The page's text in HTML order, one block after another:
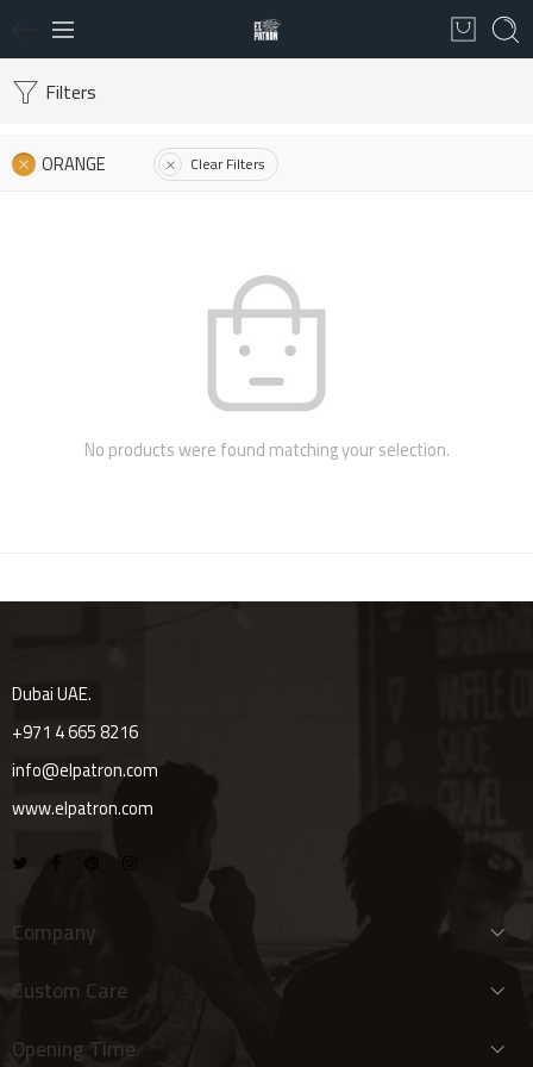
Filters
ORANGE Clear Filters
No products were found matching your selection.
Dubai UAE.
+971 4 665 8216
info@elpatron.com
www.elpatron.com
Company
Custom Care
Opening Time